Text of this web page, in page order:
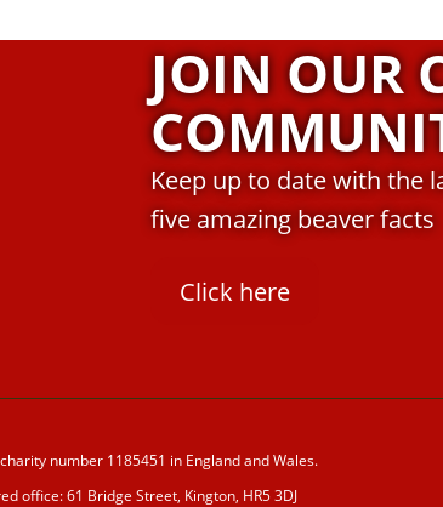
JOIN OUR
Keep up to date with the
five amazing beaver facts
Click here
number 1185451 in England and Wales.
office: 61 Bridge Street, Kington, HR5 3DJ